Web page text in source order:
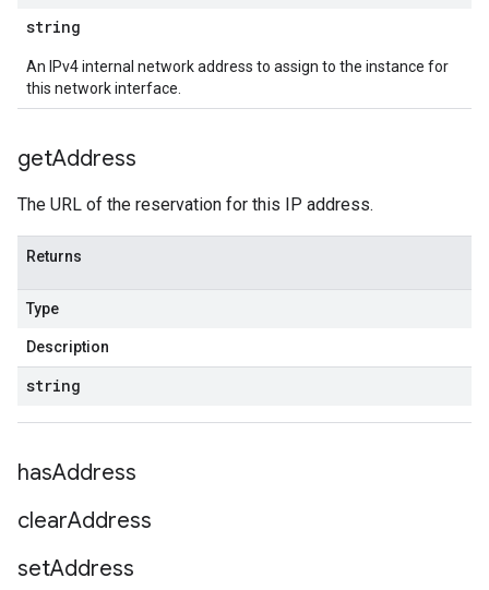
string
An IPv4 internal network address to assign to the instance for
this network interface.
getAddress
The URL of the reservation for this IP address.
Returns
Type
Description
string
hasAddress
clearAddress
setAddress